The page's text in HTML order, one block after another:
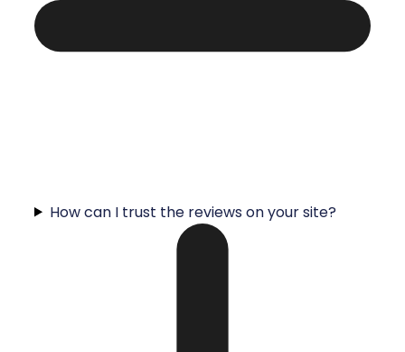
How can I trust the reviews on your site?